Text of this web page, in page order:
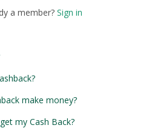
a member? Sign in
make money?
my Cash Back?